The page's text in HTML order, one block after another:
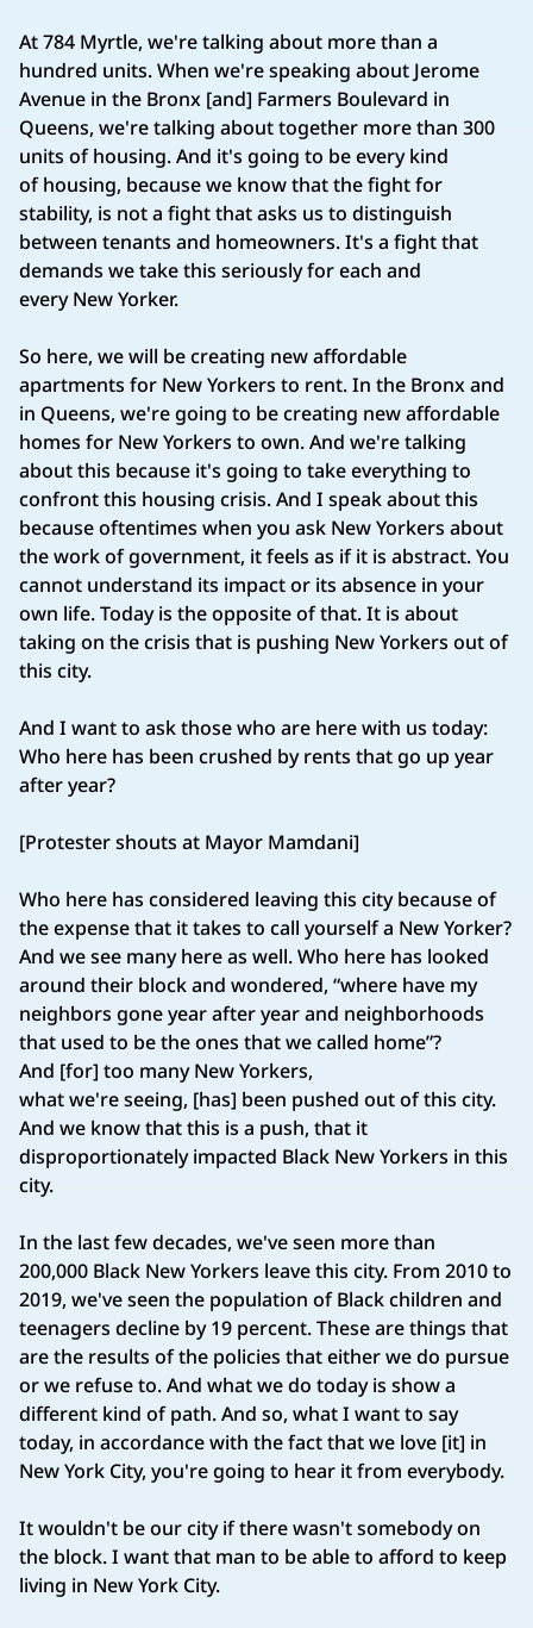
At 784 Myrtle, we're talking about more than a
hundred units. When we're speaking about Jerome
Avenue in the Bronx [and] Farmers Boulevard in
Queens, we're talking about together more than 300
units of housing. And it's going to be every kind
of housing, because we know that the fight for
stability, is not a fight that asks us to distinguish
between tenants and homeowners. It's a fight that
demands we take this seriously for each and
every New Yorker.
So here, we will be creating new affordable
apartments for New Yorkers to rent. In the Bronx and
in Queens, we're going to be creating new affordable
homes for New Yorkers to own. And we're talking
about this because it's going to take everything to
confront this housing crisis. And I speak about this
because oftentimes when you ask New Yorkers about
the work of government, it feels as if it is abstract. You
cannot understand its impact or its absence in your
own life. Today is the opposite of that. It is about
taking on the crisis that is pushing New Yorkers out of
this city.
And I want to ask those who are here with us today:
Who here has been crushed by rents that go up year
after year?
[Protester shouts at Mayor Mamdani]
Who here has considered leaving this city because of
the expense that it takes to call yourself a New Yorker?
And we see many here as well. Who here has looked
around their block and wondered, “where have my
neighbors gone year after year and neighborhoods
that used to be the ones that we called home”?
And [for] too many New Yorkers,
what we're seeing, [has] been pushed out of this city.
And we know that this is a push, that it
disproportionately impacted Black New Yorkers in this
city.
In the last few decades, we've seen more than
200,000 Black New Yorkers leave this city. From 2010 to
2019, we've seen the population of Black children and
teenagers decline by 19 percent. These are things that
are the results of the policies that either we do pursue
or we refuse to. And what we do today is show a
different kind of path. And so, what I want to say
today, in accordance with the fact that we love [it] in
New York City, you're going to hear it from everybody.
It wouldn't be our city if there wasn't somebody on
the block. I want that man to be able to afford to keep
living in New York City.